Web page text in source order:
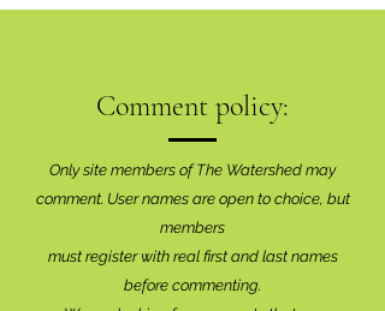
Comment policy:
Only site members of The Watershed may
comment. User names are open to choice, but
members
must register with real first and last names
before commenting.